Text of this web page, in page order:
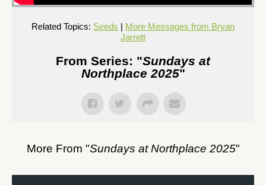
Related Topics: Seeds | More Messages from Bryan
Jarrett
From Series: "Sundays at
Northplace 2025"
More From "Sundays at Northplace 2025"